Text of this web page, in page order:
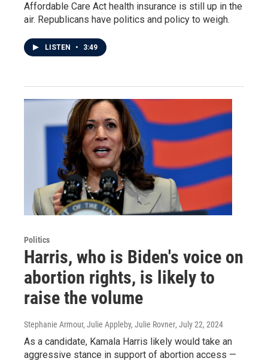
Affordable Care Act health insurance is still up in the
air. Republicans have politics and policy to weigh.
LISTEN • 3:49
Politics
Harris, who is Biden's voice on
abortion rights, is likely to
raise the volume
Stephanie Armour, Julie Appleby, Julie Rovner, July 22, 2024
As a candidate, Kamala Harris likely would take an
aggressive stance in support of abortion access —